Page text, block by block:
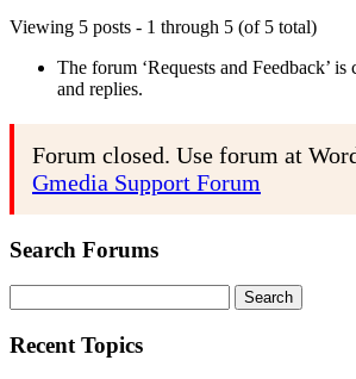
Viewing 5 posts - 1 through 5 (of 5 total)
The forum ‘Requests and Feedback’
and replies.
Forum closed. Use forum at
Gmedia Support Forum
Search Forums
for:
Recent Topics